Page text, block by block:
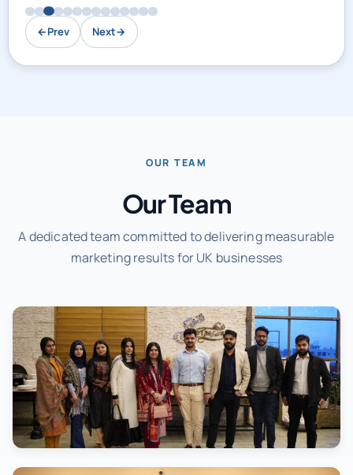
←Prev Next→
OUR TEAM
Our Team
A dedicated team committed to delivering measurable
marketing results for UK businesses